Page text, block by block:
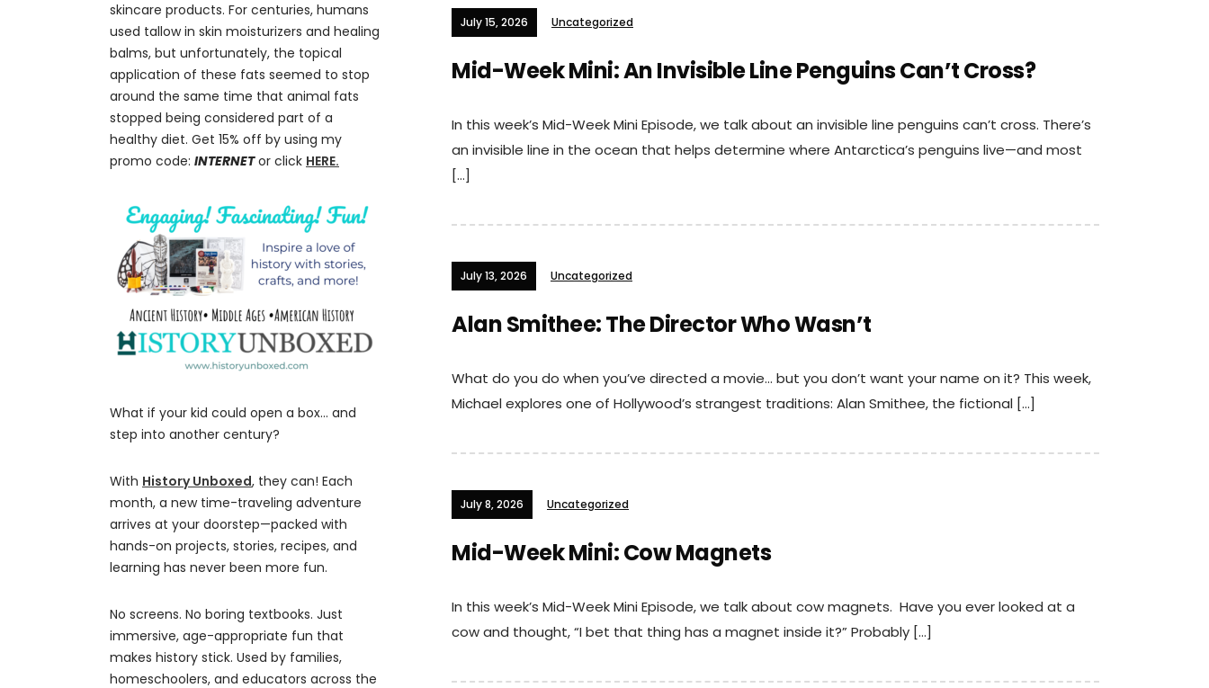
July 15, 2026 Uncategorized
Mid-Week Mini: An Invisible Line Penguins Can’t Cross?
In this week’s Mid-Week Mini Episode, we talk about an invisible line penguins can’t cross. There’s
an invisible line in the ocean that helps determine where Antarctica’s penguins live—and most
[…]
July 13, 2026 Uncategorized
Alan Smithee: The Director Who Wasn’t
What do you do when you’ve directed a movie… but you don’t want your name on it? This week,
Michael explores one of Hollywood’s strangest traditions: Alan Smithee, the fictional […]
July 8, 2026 Uncategorized
Mid-Week Mini: Cow Magnets
In this week’s Mid-Week Mini Episode, we talk about cow magnets. Have you ever looked at a
cow and thought, “I bet that thing has a magnet inside it?” Probably […]
skincare products. For centuries, humans
used tallow in skin moisturizers and healing
balms, but unfortunately, the topical
application of these fats seemed to stop
around the same time that animal fats
stopped being considered part of a
healthy diet. Get 15% off by using my
promo code: INTERNETor click HERE.
What if your kid could open a box… and
step into another century?
With History Unboxed, they can! Each
month, a new time-traveling adventure
arrives at your doorstep—packed with
hands-on projects, stories, recipes, and
learning has never been more fun.
No screens. No boring textbooks. Just
immersive, age-appropriate fun that
makes history stick. Used by families,
homeschoolers, and educators across the